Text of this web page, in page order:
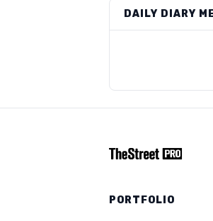
DAILY DIARY
PORTFOLIO